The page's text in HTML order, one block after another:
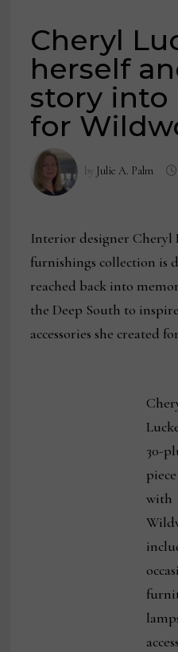
Cheryl
herself
story into
for
by Julie A. Palm
Interior designer Cheryl
furnishings collection is
reached back into
the Deep South to
accessories she created
30-
with